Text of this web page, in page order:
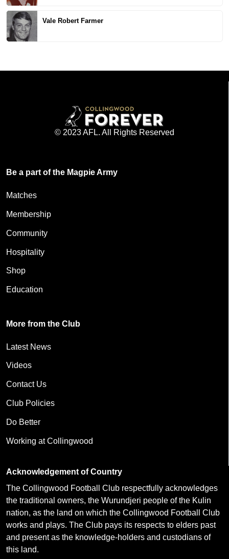
Vale Robert Farmer
© 2023 AFL. All Rights Reserved
Be a part of the Magpie Army
Matches
Membership
Community
Hospitality
Shop
Education
More from the Club
Latest News
Videos
Contact Us
Club Policies
Do Better
Working at Collingwood
Acknowledgement of Country
The Collingwood Football Club respectfully acknowledges
the traditional owners, the Wurundjeri people of the Kulin
nation, as the land on which the Collingwood Football Club
works and plays. The Club pays its respects to elders past
and present as the knowledge-holders and custodians of
this land.